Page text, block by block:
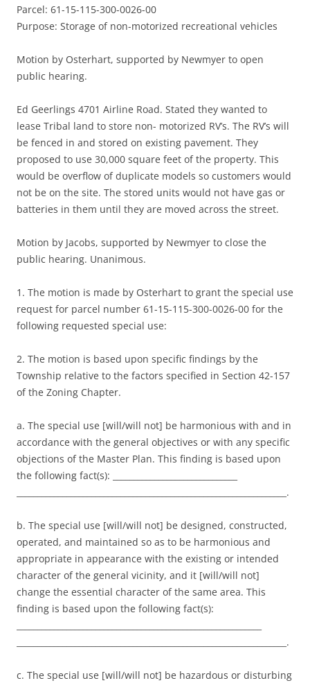
Parcel: 61-15-115-300-0026-00
Purpose: Storage of non-motorized recreational vehicles
Motion by Osterhart, supported by Newmyer to open
public hearing.
Ed Geerlings 4701 Airline Road. Stated they wanted to
lease Tribal land to store non- motorized RV’s. The RV’s will
be fenced in and stored on existing pavement. They
proposed to use 30,000 square feet of the property. This
would be overflow of duplicate models so customers would
not be on the site. The stored units would not have gas or
batteries in them until they are moved across the street.
Motion by Jacobs, supported by Newmyer to close the
public hearing. Unanimous.
1. The motion is made by Osterhart to grant the special use
request for parcel number 61-15-115-300-0026-00 for the
following requested special use:
2. The motion is based upon specific findings by the
Township relative to the factors specified in Section 42-157
of the Zoning Chapter.
a. The special use [will/will not] be harmonious with and in
accordance with the general objectives or with any specific
objections of the Master Plan. This finding is based upon
the following fact(s): ______________________________
_________________________________________________________________.
b. The special use [will/will not] be designed, constructed,
operated, and maintained so as to be harmonious and
appropriate in appearance with the existing or intended
character of the general vicinity, and it [will/will not]
change the essential character of the same area. This
finding is based upon the following fact(s):
_________________________________________________________________.
c. The special use [will/will not] be hazardous or disturbing